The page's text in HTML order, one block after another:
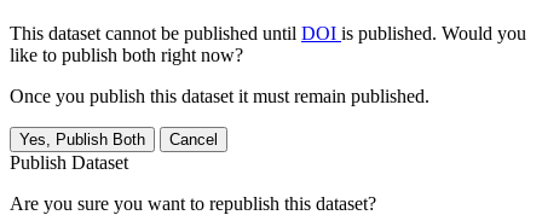
This dataset cannot be published until DOI is published. Would you
like to publish both right now?
Once you publish this dataset it must remain published.
Yes, Publish Both Cancel
Publish Dataset
Are you sure you want to republish this dataset?